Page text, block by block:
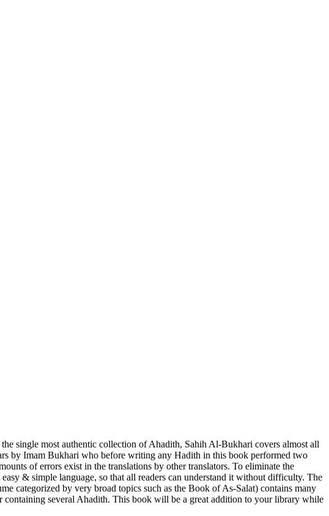
by Imam Bukhari who before writing any Hadith in this book performed two
of errors exist in the translations by other translators. To eliminate the
& simple language, so that all readers can understand it without difficulty. The
categorized by very broad topics such as the Book of As-Salat) contains many
containing several Ahadith. This book will be a great addition to your library while